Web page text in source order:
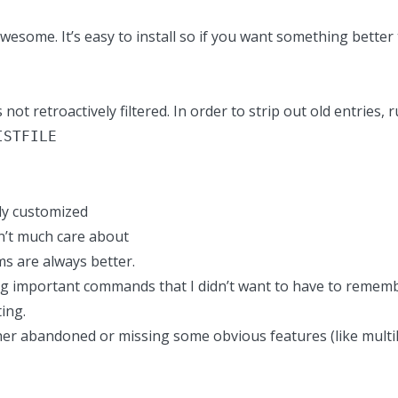
It’s easy to install so if you want something
retroactively filtered. In order to strip out old entries,
customized
much care about
are always better.
commands that I didn’t want to have to
abandoned or missing some obvious features (like